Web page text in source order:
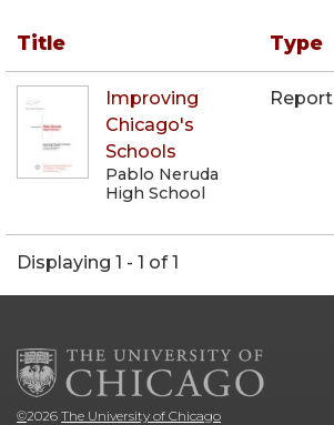
Title Type
Improving
Chicago's
Schools
Pablo Neruda
High School
Report
Displaying 1 - 1 of 1
©2026 The University of Chicago